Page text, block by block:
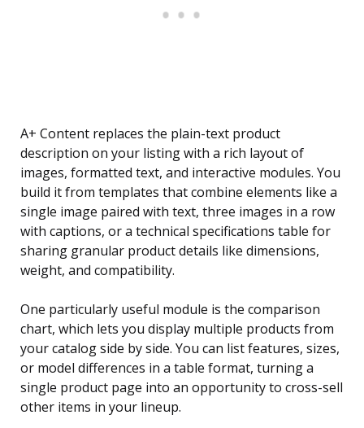
A+ Content replaces the plain-text product
description on your listing with a rich layout of
images, formatted text, and interactive modules. You
build it from templates that combine elements like a
single image paired with text, three images in a row
with captions, or a technical specifications table for
sharing granular product details like dimensions,
weight, and compatibility.
One particularly useful module is the comparison
chart, which lets you display multiple products from
your catalog side by side. You can list features, sizes,
or model differences in a table format, turning a
single product page into an opportunity to cross-sell
other items in your lineup.